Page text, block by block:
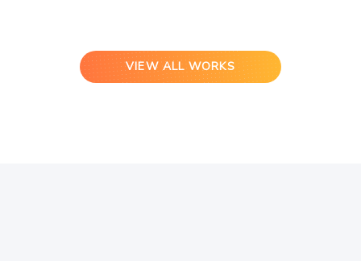
VIEW ALL WORKS